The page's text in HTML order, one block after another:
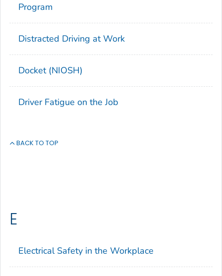
Program
Distracted Driving at Work
Docket (NIOSH)
Driver Fatigue on the Job
BACK TO TOP
E
Electrical Safety in the Workplace